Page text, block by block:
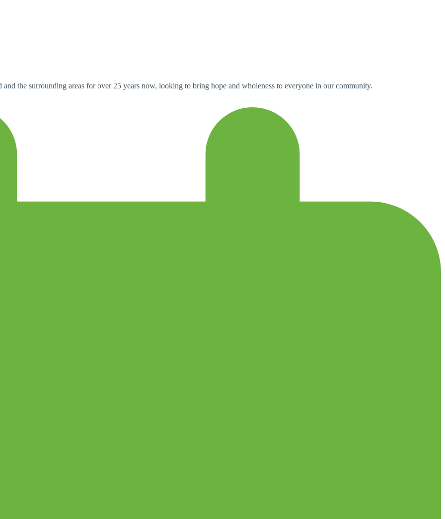
the surrounding areas for over 25 years now, looking to bring hope and wholeness to everyone in our community.